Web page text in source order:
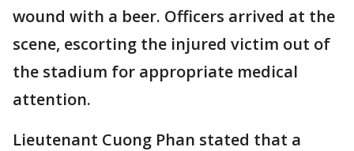
wound with a beer. Officers arrived at the
scene, escorting the injured victim out of
the stadium for appropriate medical
attention.
Lieutenant Cuong Phan stated that a